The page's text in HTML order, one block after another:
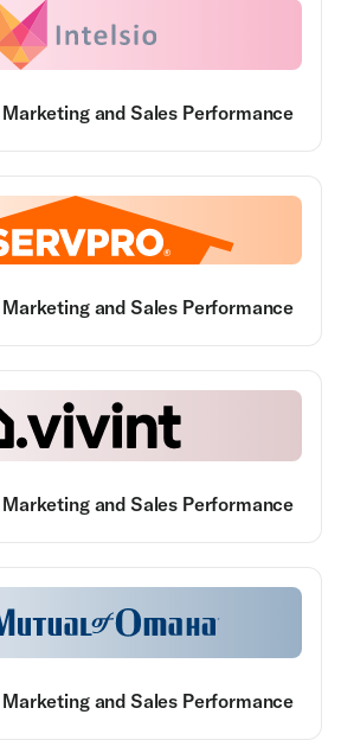
and Sales Performance
and Sales Performance
and Sales Performance
and Sales Performance